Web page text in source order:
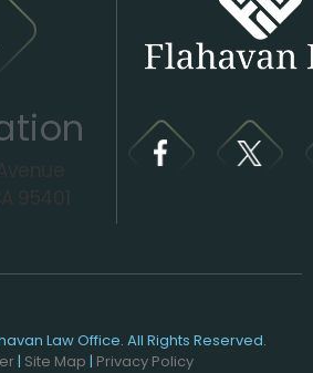
95401
Law Office. All Rights Reserved.
| Site Map | Privacy Policy